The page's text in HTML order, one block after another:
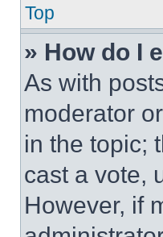
Top
» How do I
As with
moderator
in the topic;
cast a vote,
However, if